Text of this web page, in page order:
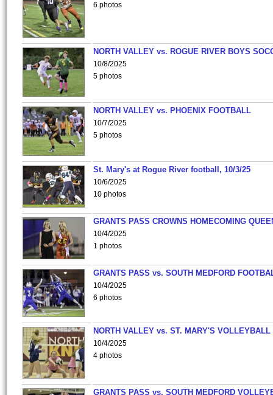
6 photos
NORTH VALLEY vs. ROGUE RIVER BOYS
10/8/2025
5 photos
NORTH VALLEY vs. PHOENIX FOOTBALL
10/7/2025
5 photos
St. Mary's at Rogue River football, 10/3/25
10/6/2025
10 photos
GRANTS PASS CROWNS HOMECOMING
10/4/2025
1 photos
GRANTS PASS vs. SOUTH MEDFORD
10/4/2025
6 photos
NORTH VALLEY vs. ST. MARY'S VOLLEYBALL
10/4/2025
4 photos
GRANTS PASS vs. SOUTH MEDFORD